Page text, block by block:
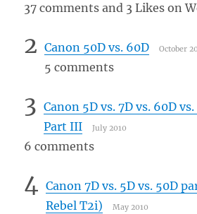
37 comments and 3 Likes on
2 Canon 50D vs. 60D October
5 comments
3 Canon 5D vs. 7D vs. 60D
Part III
July 2010
6 comments
4 Canon 7D vs. 5D vs. 50D
Rebel T2i)
May 2010